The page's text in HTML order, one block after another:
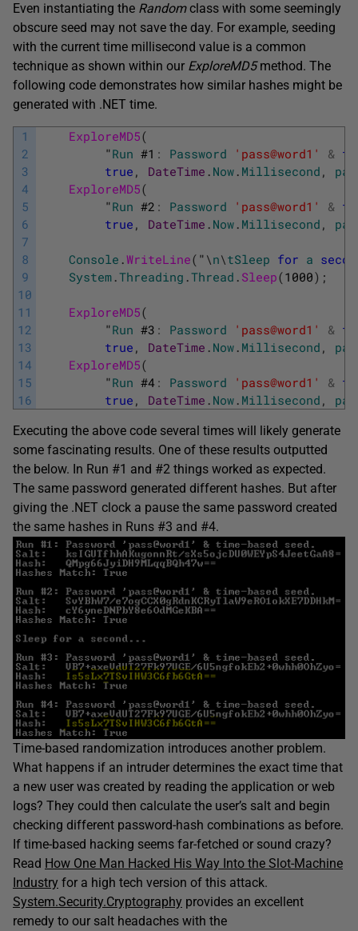
Even instantiating the Randomclass with some seemingly
obscure seed may not save the day. For example, seeding
with the current time millisecond value is a common
technique as shown within our ExploreMD5method. The
following code demonstrates how similar hashes might be
generated with .NET time.
1
2
3
4
5
6
7
8
9
10
11
12
13
14
15
16
ExploreMD5(
"Run #1 : Password 'pass@word1' &
true , DateTime . Now . Millisecond ,
ExploreMD5(
"Run #2 : Password 'pass@word1' &
true , DateTime . Now . Millisecond ,
Console .WriteLine( " \n\tSleep for a
System .Threading .Thread . Sleep(1000) ;
ExploreMD5(
"Run #3 : Password 'pass@word1' &
true , DateTime . Now . Millisecond ,
ExploreMD5(
"Run #4 : Password 'pass@word1' &
true , DateTime . Now . Millisecond ,
Executing the above code several times will likely generate
some fascinating results. One of these results outputted
the below. In Run #1 and #2 things worked as expected.
The same password generated different hashes. But after
giving the .NET clock a pause the same password created
the same hashes in Runs #3 and #4.
Time-based randomization introduces another problem.
What happens if an intruder determines the exact time that
a new user was created by reading the application or web
logs? They could then calculate the user’s salt and begin
checking different password-hash combinations as before.
If time-based hacking seems far-fetched or sound crazy?
Read How One Man Hacked His Way Into the Slot-Machine
Industry for a high tech version of this attack.
System.Security.Cryptography provides an excellent
remedy to our salt headaches with the